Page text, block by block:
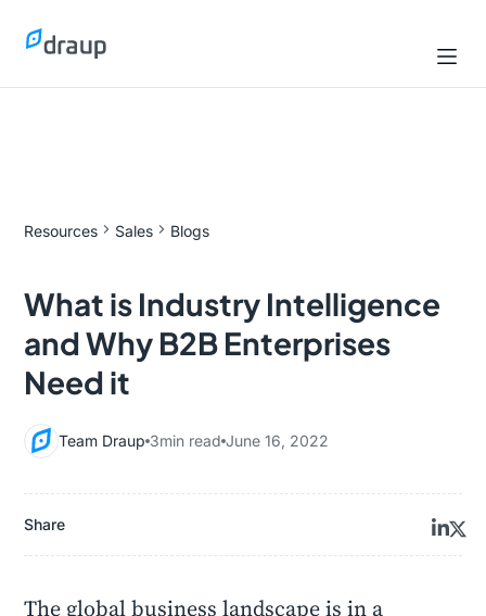
Resources Sales Blogs
What is Industry Intelligence
and Why B2B Enterprises
Need it
Team Draup 3min read June 16, 2022
Share
The global business landscape is in a